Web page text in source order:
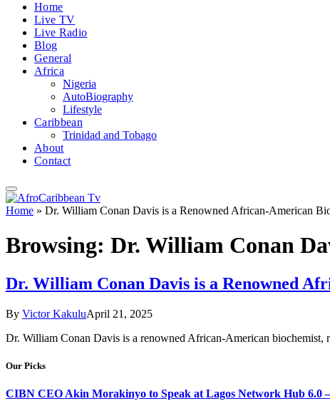
Home
Live TV
Live Radio
Blog
General
Africa
Nigeria
AutoBiography
Lifestyle
Caribbean
Trinidad and Tobago
About
Contact
Home » Dr. William Conan Davis is a Renowned African-American
Browsing: Dr. William Conan
Dr. William Conan Davis is a Renowned
By Victor KakuluApril 21, 2025
Dr. William Conan Davis is a renowned African-American
Our Picks
CIBN CEO Akin Morakinyo to Speak at Lagos Network Hub 6.0